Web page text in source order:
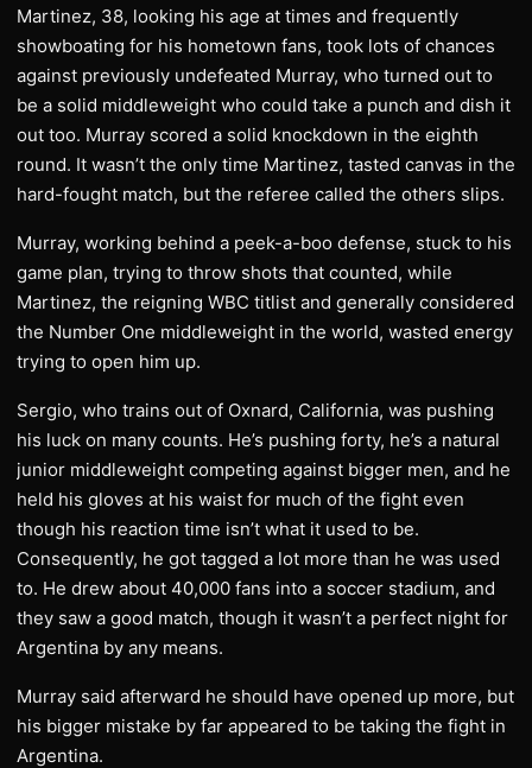
Martinez, 38, looking his age at times and frequently
showboating for his hometown fans, took lots of chances
against previously undefeated Murray, who turned out to
be a solid middleweight who could take a punch and dish it
out too. Murray scored a solid knockdown in the eighth
round. It wasn’t the only time Martinez, tasted canvas in the
hard-fought match, but the referee called the others slips.
Murray, working behind a peek-a-boo defense, stuck to his
game plan, trying to throw shots that counted, while
Martinez, the reigning WBC titlist and generally considered
the Number One middleweight in the world, wasted energy
trying to open him up.
Sergio, who trains out of Oxnard, California, was pushing
his luck on many counts. He’s pushing forty, he’s a natural
junior middleweight competing against bigger men, and he
held his gloves at his waist for much of the fight even
though his reaction time isn’t what it used to be.
Consequently, he got tagged a lot more than he was used
to. He drew about 40,000 fans into a soccer stadium, and
they saw a good match, though it wasn’t a perfect night for
Argentina by any means.
Murray said afterward he should have opened up more, but
his bigger mistake by far appeared to be taking the fight in
Argentina.